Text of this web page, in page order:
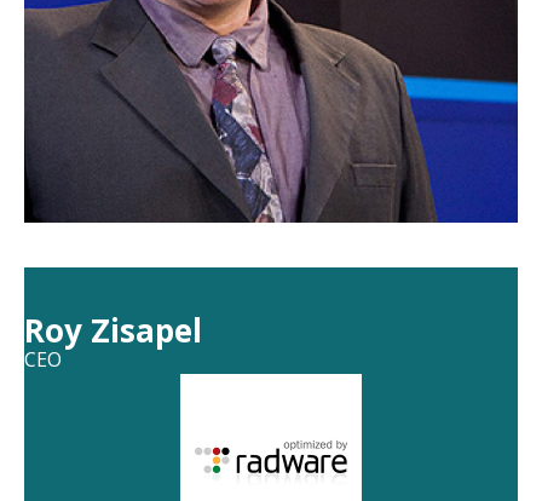
Roy Zisapel
CEO